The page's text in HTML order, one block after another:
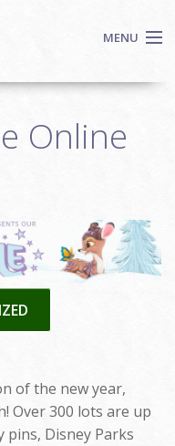
MENU
Online
of the new year,
Over 300 lots are up
Disney Parks